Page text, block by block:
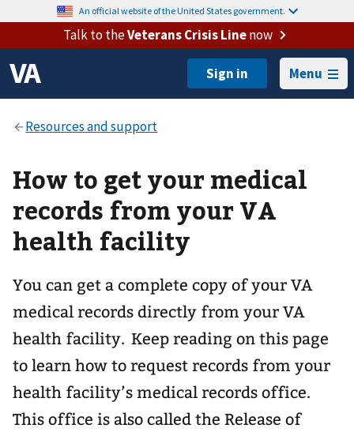
An official website of the United States government.
Talk to theVeterans Crisis Linenow
Menu
How to get your medical
records from your VA
health facility
You can get a complete copy of your VA
medical records directly from your VA
health facility. Keep reading on this page
to learn how to request records from your
health facility’s medical records office.
This office is also called the Release of